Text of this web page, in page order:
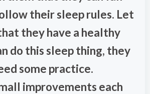
their sleep rules. Let
they have a healthy
do this sleep thing, they
some practice.
improvements each